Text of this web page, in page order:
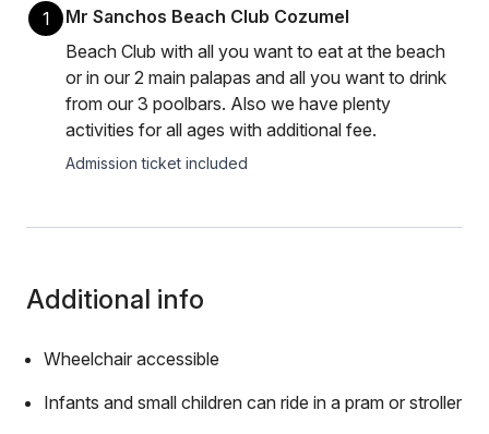
1
Mr Sanchos Beach Club Cozumel
Beach Club with all you want to eat at the beach
or in our 2 main palapas and all you want to drink
from our 3 poolbars. Also we have plenty
activities for all ages with additional fee.
Admission ticket included
Additional info
Wheelchair accessible
Infants and small children can ride in a pram or stroller